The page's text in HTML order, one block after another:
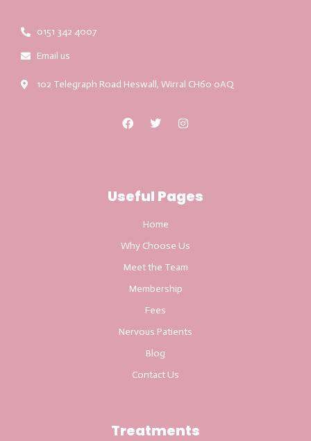
0151 342 4007
Email us
102 Telegraph Road Heswall, Wirral CH60 0AQ
Useful Pages
Home
Why Choose Us
Meet the Team
Membership
Fees
Nervous Patients
Blog
Contact Us
Treatments